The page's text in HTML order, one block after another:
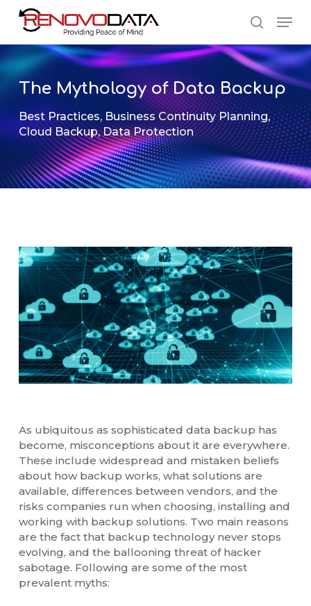
Skip
content
search
The Mythology of Data Backup
Best Practices, Business Continuity Planning,
Cloud Backup,Data Protection
As ubiquitous as sophisticated data backup has
become, misconceptions about it are everywhere.
These include widespread and mistaken beliefs
about how backup works, what solutions are
available, differences between vendors, and the
risks companies run when choosing, installing and
working with backup solutions. Two main reasons
are the fact that backup technology never stops
evolving, and the ballooning threat of hacker
sabotage. Following are some of the most
prevalent myths:
Close
Menu